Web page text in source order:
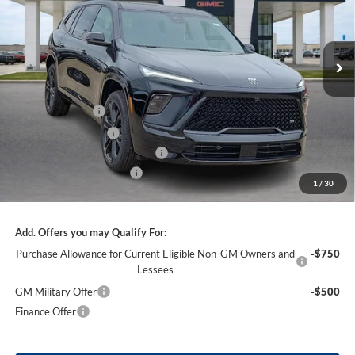
1 / 30
5GAERBKS3TJ317308Stock:26484
In Stock 3 mi Ext. Int.
Less
MSRP Sticker Price
$59,105
Harry's Discount
-$2,364
Purchase Allowance
-$1,250
Cilajet Ceramic with Graphene
Service and Handling Fee
+$129
$56,610
Add. Offers you may Qualify For:
Purchase Allowance for Current Eligible Non-GM Owners and
Lessees
-$750
GM Military Offer
-$500
Finance Offer